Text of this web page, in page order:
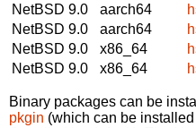
NetBSD 9.0
aarch64
NetBSD 9.0
aarch64
NetBSD 9.0
x86_64
NetBSD 9.0
x86_64
Binary packages can be
pkgin (which can be